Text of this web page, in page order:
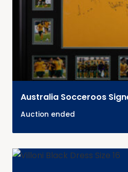
Australia Socceroos
Auction ended